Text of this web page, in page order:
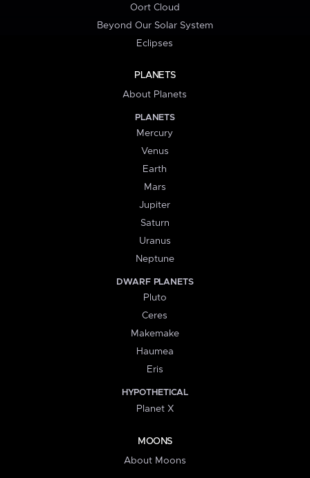
Oort Cloud
Beyond Our Solar System
Eclipses
PLANETS
About Planets
PLANETS
Mercury
Venus
Earth
Mars
Jupiter
Saturn
Uranus
Neptune
DWARF PLANETS
Pluto
Ceres
Makemake
Haumea
Eris
HYPOTHETICAL
Planet X
MOONS
About Moons